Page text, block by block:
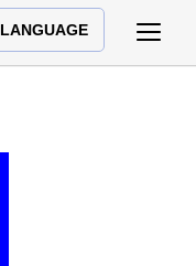
LANGUAGE